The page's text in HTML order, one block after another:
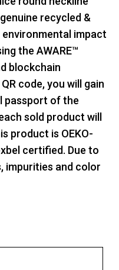
recycled &
impact
the AWARE™
blockchain
code, you will gain
passport of the
sold product will
product is OEKO-
certified. Due to
impurities and color